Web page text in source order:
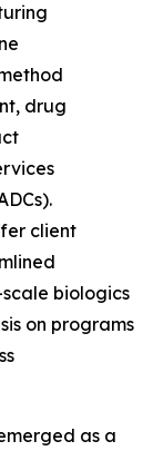
drug
client
biologics
on programs
as a